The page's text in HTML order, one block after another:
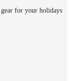
for your holidays